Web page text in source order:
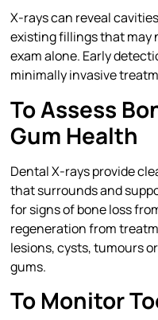
X-rays can reveal
existing fillings that may
exam alone. Early
minimally invasive
To Assess
Gum Health
Dental X-rays provide
that surrounds and
for signs of bone loss
regeneration from
lesions, cysts, tumours
gums.
To Monitor